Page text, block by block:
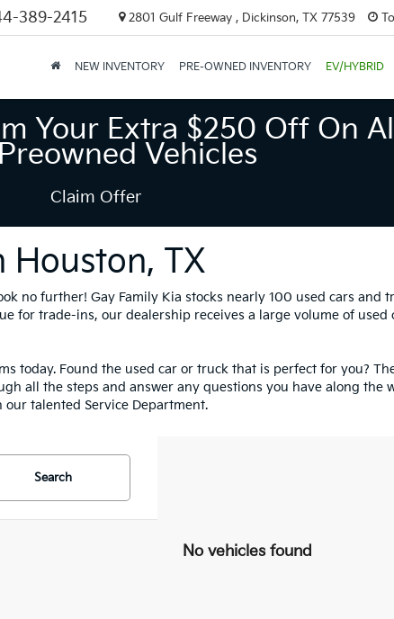
389-2415 2801 Gulf Freeway , Dickinson, TX 77539
NEW INVENTORY PRE-OWNED INVENTORY EV/HYBRID
Your Extra $250 Off On
Vehicles
Claim Offer
Houston, TX
no further! Gay Family Kia stocks nearly 100 used cars and
for trade-ins, our dealership receives a large volume of used
today. Found the used car or truck that is perfect for you?
all the steps and answer any questions you have along the
talented Service Department.
Search
No vehicles found